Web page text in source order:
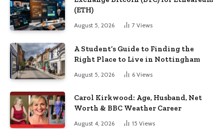
(ETH)
August 5, 2026 7 Views
A Student’s Guide to Finding the
Right Place to Live in Nottingham
August 5, 2026 6 Views
Carol Kirkwood: Age, Husband, Net
Worth & BBC Weather Career
August 4, 2026 15 Views